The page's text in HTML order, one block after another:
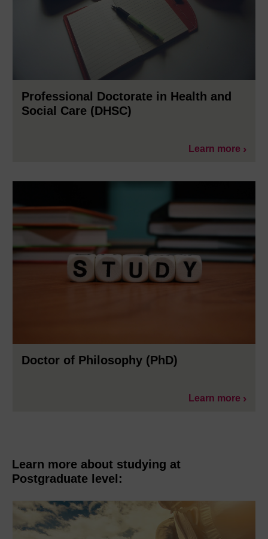
Professional Doctorate in Health and
Social Care (DHSC)
Learn more
Doctor of Philosophy (PhD)
Learn more
Learn more about studying at
Postgraduate level: